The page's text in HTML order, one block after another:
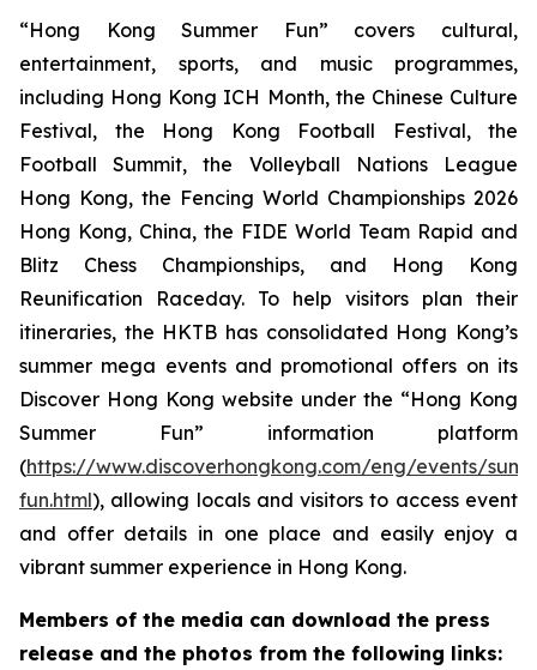
“Hong Kong Summer Fun” covers cultural,
entertainment, sports, and music programmes,
including Hong Kong ICH Month, the Chinese Culture
Festival, the Hong Kong Football Festival, the
Football Summit, the Volleyball Nations League
Hong Kong, the Fencing World Championships 2026
Hong Kong, China, the FIDE World Team Rapid and
Blitz Chess Championships, and Hong Kong
Reunification Raceday. To help visitors plan their
itineraries, the HKTB has consolidated Hong Kong’s
summer mega events and promotional offers on its
Discover Hong Kong website under the “Hong Kong
Summer Fun” information platform
(https://www.discoverhongkong.com/eng/events/
fun.html), allowing locals and visitors to access event
and offer details in one place and easily enjoy a
vibrant summer experience in Hong Kong.
Members of the media can download the press
release and the photos from the following links: